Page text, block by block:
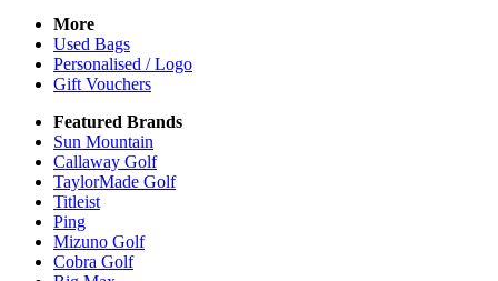
More
Used Bags
Personalised / Logo
Gift Vouchers
Featured Brands
Sun Mountain
Callaway Golf
TaylorMade Golf
Titleist
Ping
Mizuno Golf
Cobra Golf